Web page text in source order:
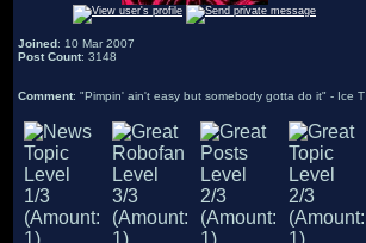
Joined: 10 Mar 2007
Post Count: 3148
Comment: "Pimpin' ain't easy but somebody gotta do it" - Ice T